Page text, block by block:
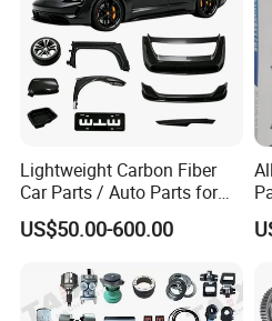
Specification:
-------------
item
Lightweight Carbon Fiber
Car Parts / Auto Parts for
Enhanced Vehicle Efficiency
US$50.00-600.00